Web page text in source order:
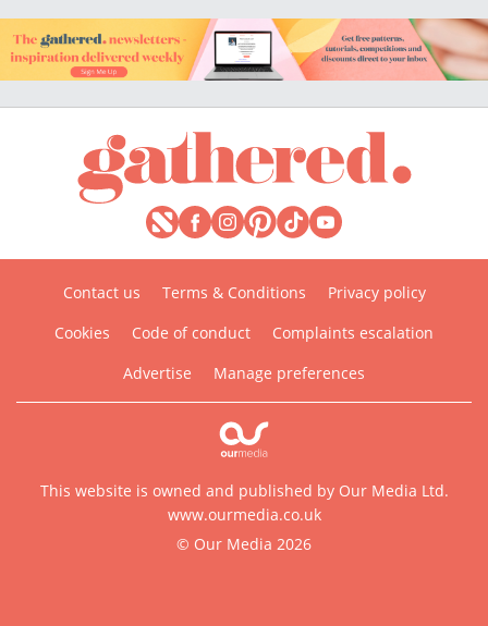
Contact us Terms & Conditions
Privacy policy
Cookies
Code of conduct
Complaints escalation
Advertise
Manage preferences
This website is owned and published by Our Media Ltd.
www.ourmedia.co.uk
© Our Media 2026